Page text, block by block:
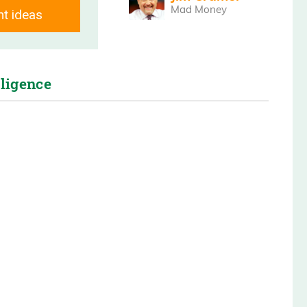
you unscripted interviews and breaking
right to you on Main Street.
joining us on Wall Street, unplugged
about your company, DigiPower
trading under a dollar. Today it’s
It’s not the reason why I’m having
It’s up for significant reasons where a
What has happened? Explain to
the investor interest, because things
you guys.
ideas Mad Money